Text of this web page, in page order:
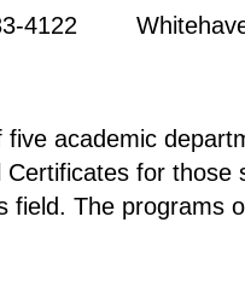
4122
academic
for those
field. The programs